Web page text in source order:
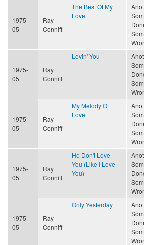
1975-
05
Ray
Conniff
The Best Of My
Love
1975-
05
Ray
Conniff
Lovin' You
1975-
05
Ray
Conniff
My Melody Of
Love
1975-
05
Ray
Conniff
He Don't Love
You (Like I Love
You)
1975-
05
Ray
Conniff
Only Yesterday